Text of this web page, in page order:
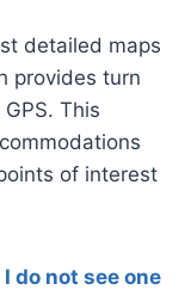
detailed maps
provides turn
This
of interest
do not see one